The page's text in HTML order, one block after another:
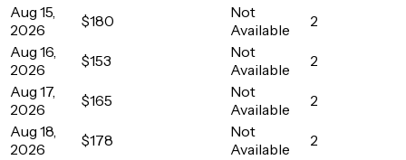
Aug 15,
2026
$180
Not
Available
2
Aug 16,
2026
$153
Not
Available
2
Aug 17,
2026
$165
Not
Available
2
Aug 18,
2026
$178
Not
Available
2